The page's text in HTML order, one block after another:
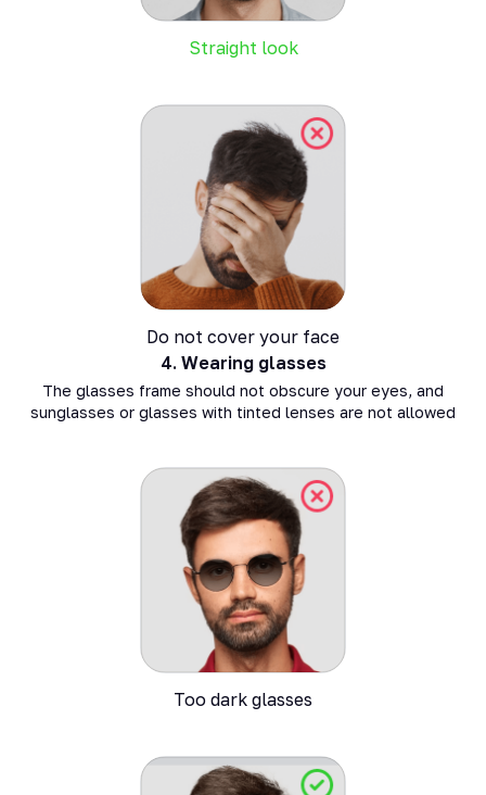
Straight look
Do not cover your face
4. Wearing glasses
The glasses frame should not obscure your eyes, and
sunglasses or glasses with tinted lenses are not allowed
Too dark glasses